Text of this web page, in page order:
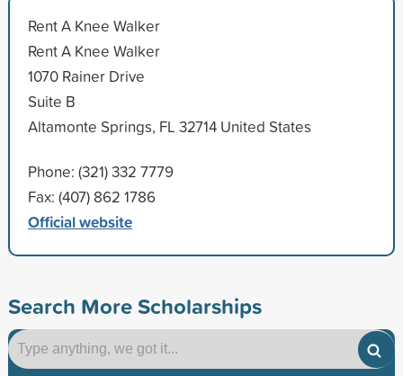
Rent A Knee Walker
Rent A Knee Walker
1070 Rainer Drive
Suite B
Altamonte Springs, FL 32714 United States
Phone: (321) 332 7779
Fax: (407) 862 1786
Official website
Search More Scholarships